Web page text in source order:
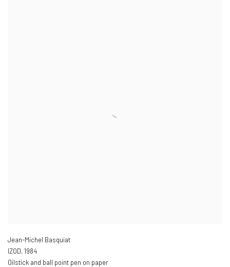
Jean-Michel Basquiat
IZOD, 1984
Oilstick and ball point pen on paper